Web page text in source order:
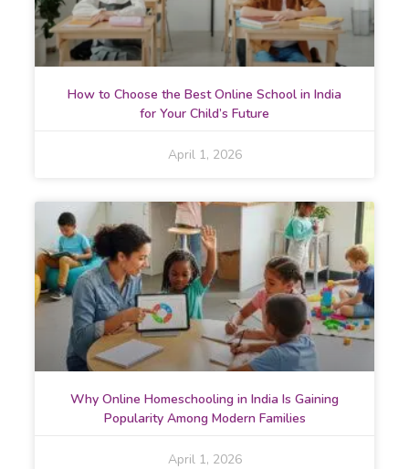
How to Choose the Best Online School in India
for Your Child’s Future
April 1, 2026
Why Online Homeschooling in India Is Gaining
Popularity Among Modern Families
April 1, 2026